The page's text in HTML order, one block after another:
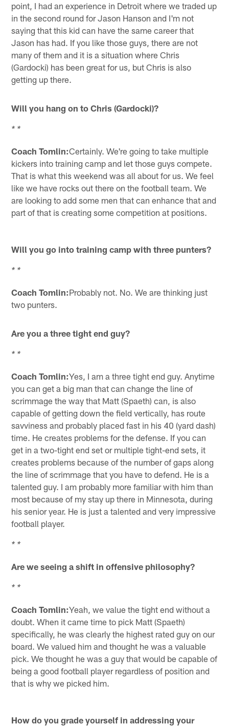
point, I had an experience in Detroit where we traded up
in the second round for Jason Hanson and I'm not
saying that this kid can have the same career that
Jason has had. If you like those guys, there are not
many of them and it is a situation where Chris
(Gardocki) has been great for us, but Chris is also
getting up there.
Will you hang on to Chris (Gardocki)?
* *
Coach Tomlin:Certainly. We're going to take multiple
kickers into training camp and let those guys compete.
That is what this weekend was all about for us. We feel
like we have rocks out there on the football team. We
are looking to add some men that can enhance that and
part of that is creating some competition at positions.
Will you go into training camp with three punters?
* *
Coach Tomlin:Probably not. No. We are thinking just
two punters.
Are you a three tight end guy?
* *
Coach Tomlin:Yes, I am a three tight end guy. Anytime
you can get a big man that can change the line of
scrimmage the way that Matt (Spaeth) can, is also
capable of getting down the field vertically, has route
savviness and probably placed fast in his 40 (yard dash)
time. He creates problems for the defense. If you can
get in a two-tight end set or multiple tight-end sets, it
creates problems because of the number of gaps along
the line of scrimmage that you have to defend. He is a
talented guy. I am probably more familiar with him than
most because of my stay up there in Minnesota, during
his senior year. He is just a talented and very impressive
football player.
* *
Are we seeing a shift in offensive philosophy?
* *
Coach Tomlin:Yeah, we value the tight end without a
doubt. When it came time to pick Matt (Spaeth)
specifically, he was clearly the highest rated guy on our
board. We valued him and thought he was a valuable
pick. We thought he was a guy that would be capable of
being a good football player regardless of position and
that is why we picked him.
How do you grade yourself in addressing your